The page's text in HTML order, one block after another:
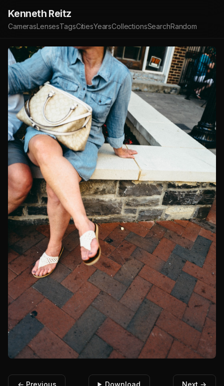
Kenneth Reitz
CamerasLensesTagsCitiesYearsCollectionsSearchRandom
← Previous Download Next →